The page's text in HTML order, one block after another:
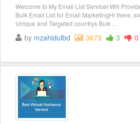
Welcome to My Email List ServiceI Will
Bulk Email List for Email MarketingHi there,
Unique and Targeted countrys Bulk ...
by mzahidulbd 3673 3 0